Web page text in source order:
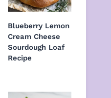
Blueberry Lemon
Cream Cheese
Sourdough Loaf
Recipe